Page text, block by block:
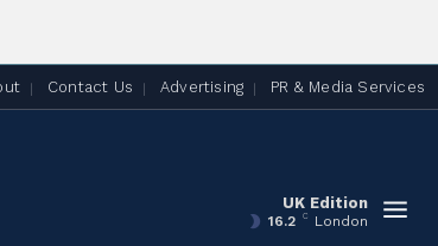
Contact Us Advertising PR & Media Services
UK Edition
16.2 C London